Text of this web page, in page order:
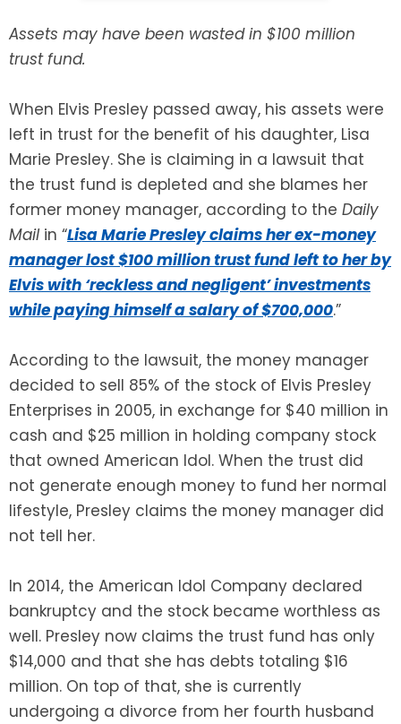
Assets may have been wasted in $100 million
trust fund.
When Elvis Presley passed away, his assets were
left in trust for the benefit of his daughter, Lisa
Marie Presley. She is claiming in a lawsuit that
the trust fund is depleted and she blames her
former money manager, according to the Daily
Mailin “Lisa Marie Presley claims her ex-money
manager lost $100 million trust fund left to her by
Elvis with ‘reckless and negligent’ investments
while paying himself a salary of $700,000.”
According to the lawsuit, the money manager
decided to sell 85% of the stock of Elvis Presley
Enterprises in 2005, in exchange for $40 million in
cash and $25 million in holding company stock
that owned American Idol. When the trust did
not generate enough money to fund her normal
lifestyle, Presley claims the money manager did
not tell her.
In 2014, the American Idol Company declared
bankruptcy and the stock became worthless as
well. Presley now claims the trust fund has only
$14,000 and that she has debts totaling $16
million. On top of that, she is currently
undergoing a divorce from her fourth husband
SEE ALL LEGAL SERVICES